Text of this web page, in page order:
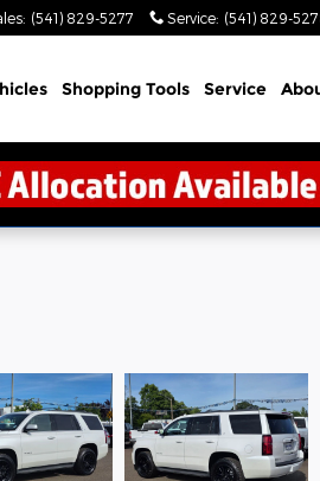
: (541) 829-5277 Service: (541) 829-
Shopping Tools Service